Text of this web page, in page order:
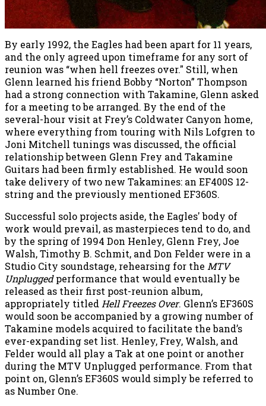
By early 1992, the Eagles had been apart for 11 years,
and the only agreed upon timeframe for any sort of
reunion was “when hell freezes over." Still, when
Glenn learned his friend Bobby “Norton” Thompson
had a strong connection with Takamine, Glenn asked
for a meeting to be arranged. By the end of the
several-hour visit at Frey’s Coldwater Canyon home,
where everything from touring with Nils Lofgren to
Joni Mitchell tunings was discussed, the official
relationship between Glenn Frey and Takamine
Guitars had been firmly established. He would soon
take delivery of two new Takamines: an EF400S 12-
string and the previously mentioned EF360S.
Successful solo projects aside, the Eagles' body of
work would prevail, as masterpieces tend to do, and
by the spring of 1994 Don Henley, Glenn Frey, Joe
Walsh, Timothy B. Schmit, and Don Felder were in a
Studio City soundstage, rehearsing for the MTV
Unpluggedperformance that would eventually be
released as their first post-reunion album,
appropriately titled Hell Freezes Over. Glenn’s EF360S
would soon be accompanied by a growing number of
Takamine models acquired to facilitate the band’s
ever-expanding set list. Henley, Frey, Walsh, and
Felder would all play a Tak at one point or another
during the MTV Unplugged performance. From that
point on, Glenn’s EF360S would simply be referred to
as Number One.